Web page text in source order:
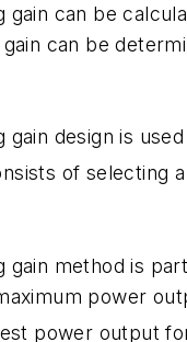
gain can be
can be
gain design is
of selecting
gain method is
power
power output